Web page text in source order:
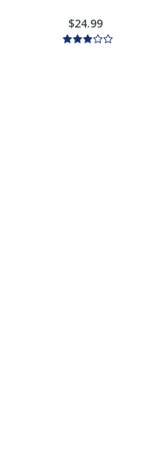
$24.99